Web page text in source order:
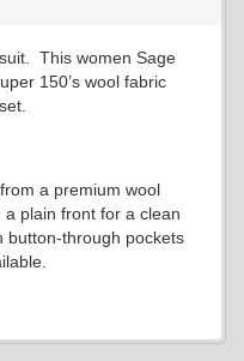
This women Sage
150’s wool fabric
a premium wool
plain front for a clean
button-through pockets